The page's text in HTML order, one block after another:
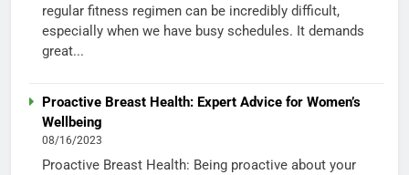
regular fitness regimen can be incredibly difficult,
especially when we have busy schedules. It demands
great...
Proactive Breast Health: Expert Advice for Women’s
Wellbeing
08/16/2023
Proactive Breast Health: Being proactive about your